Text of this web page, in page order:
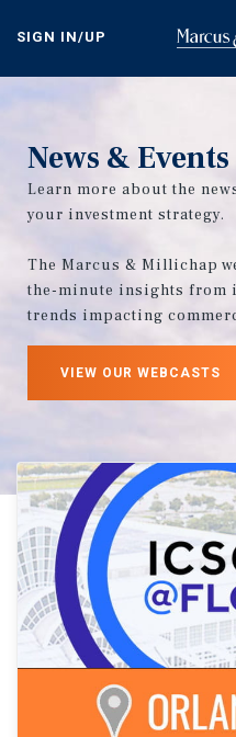
content
SIGN IN/UP
News & Events
Learn more about the
your investment strategy.
The Marcus & Millichap
the-minute insights from
trends impacting
VIEW OUR WEBCASTS